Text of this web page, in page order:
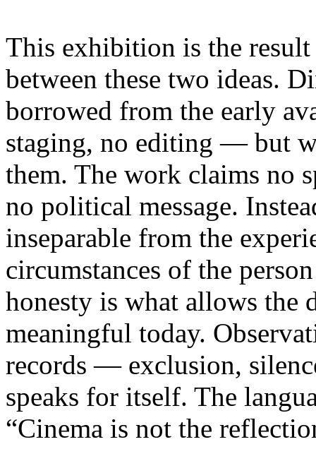
This exhibition is the
between these two ideas.
borrowed from the early
staging, no editing — but
them. The work claims no
no political message.
inseparable from the
circumstances of the
honesty is what allows the
meaningful today.
records — exclusion,
speaks for itself. The
“Cinema is not the